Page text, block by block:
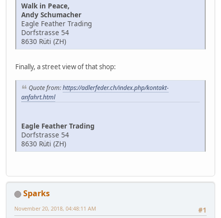
Walk in Peace,
Andy Schumacher
Eagle Feather Trading
Dorfstrasse 54
8630 Rüti (ZH)
Finally, a street view of that shop:
Quote from:https://adlerfeder.ch/index.php/kontakt-
anfahrt.html
Eagle Feather Trading
Dorfstrasse 54
8630 Rüti (ZH)
Sparks
#1
November 20, 2018, 04:48:11 AM